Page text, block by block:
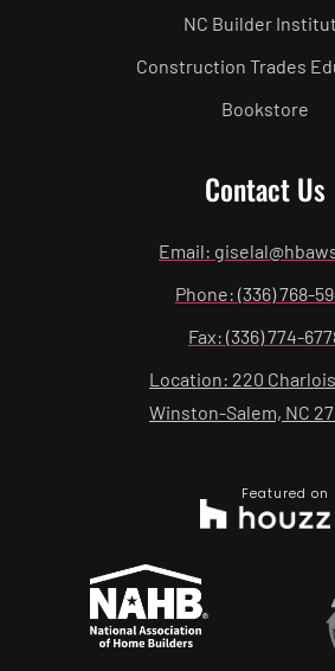
NC Builder
Construction Trades
Bookstore
Contact Us
Email:
Phone: (336) 768-
Fax: (336) 774-
Location: 220 Charlois
Winston-Salem, NC
Featured on